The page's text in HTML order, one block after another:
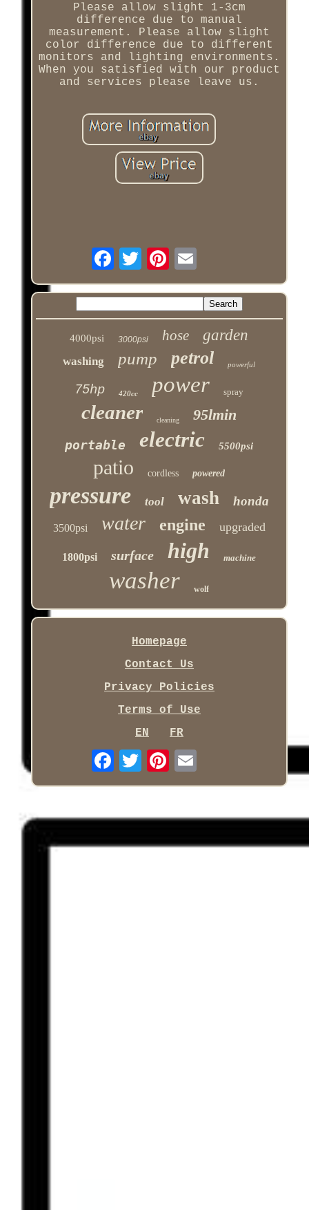
Please allow slight 1-3cm
difference due to manual
measurement. Please allow slight
color difference due to different
monitors and lighting environments.
When you satisfied with our product
and services please leave us.
4000psi 3000psi hose garden
washing pump petrol powerful
75hp 420cc power spray
cleaner cleaning 95lmin
portable electric 5500psi
patio cordless powered
pressure tool wash honda
3500psi water engine upgraded
1800psi surface high machine
washer wolf
Homepage
Contact Us
Privacy Policies
Terms of Use
EN
FR